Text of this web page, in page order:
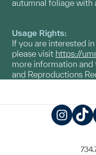
autumnal foliage with
Usage Rights:
If you are interested
please visit https://
more information and
and Reproductions